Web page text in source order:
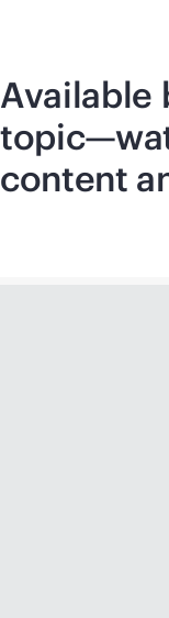
Available
content